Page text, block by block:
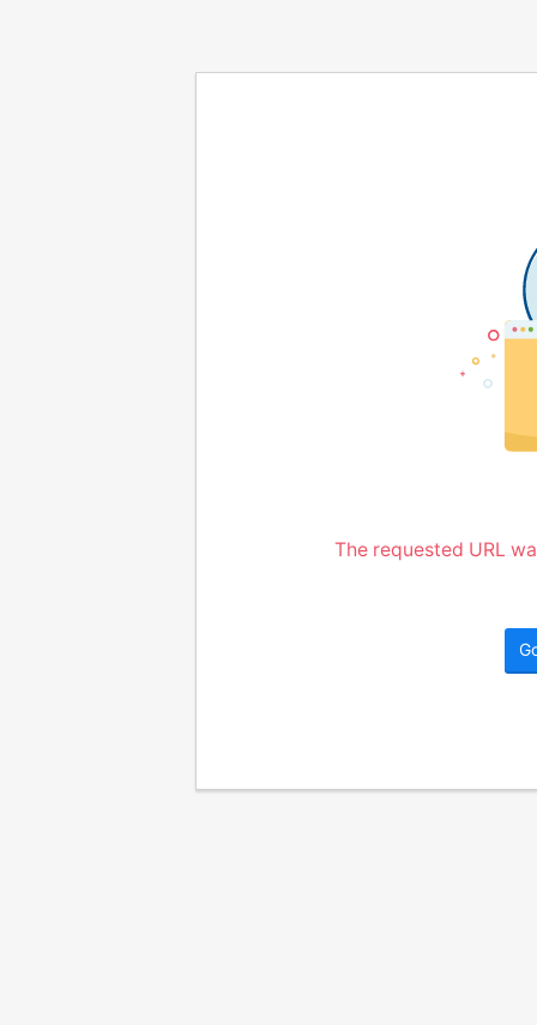
The requested URL